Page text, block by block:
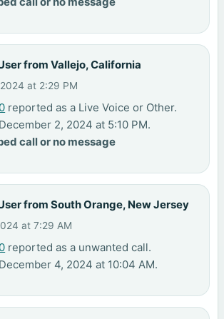
from Vallejo, California
at 2:29 PM
reported as a Live Voice or Other.
2, 2024 at 5:10 PM.
call or no message
from South Orange, New Jersey
at 7:29 AM
reported as a unwanted call.
4, 2024 at 10:04 AM.